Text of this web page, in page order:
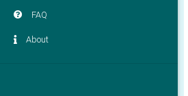
FAQ
About